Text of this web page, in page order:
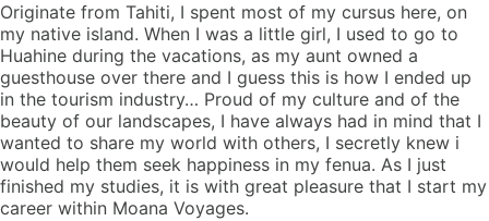
Originate from Tahiti, I spent most of my cursus here, on
my native island. When I was a little girl, I used to go to
Huahine during the vacations, as my aunt owned a
guesthouse over there and I guess this is how I ended up
in the tourism industry… Proud of my culture and of the
beauty of our landscapes, I have always had in mind that I
wanted to share my world with others, I secretly knew i
would help them seek happiness in my fenua. As I just
finished my studies, it is with great pleasure that I start my
career within Moana Voyages.